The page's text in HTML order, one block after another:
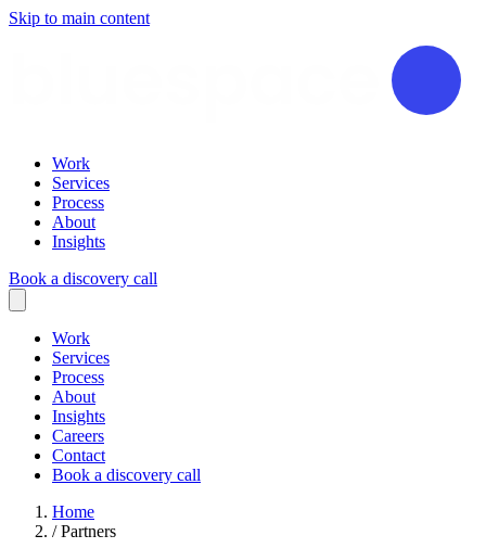
Skip to main content
Work
Services
Process
About
Insights
Book a discovery call
Work
Services
Process
About
Insights
Careers
Contact
Book a discovery call
Home
/Partners